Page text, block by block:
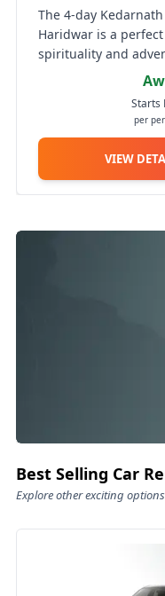
The 4-day
Haridwar is a
spirituality and
thoughtfully
your pilgrimage
fulfilling. Your
Starts
per
VIEW
Luxury On Wheels
Best Selling Car
Explore other exciting